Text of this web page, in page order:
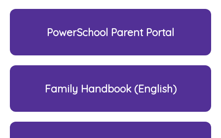
PowerSchool Parent Portal
Family Handbook (English)